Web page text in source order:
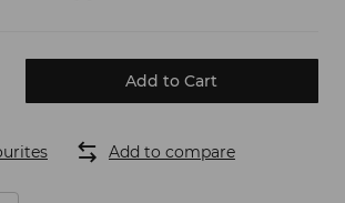
Add to Cart
Add to compare